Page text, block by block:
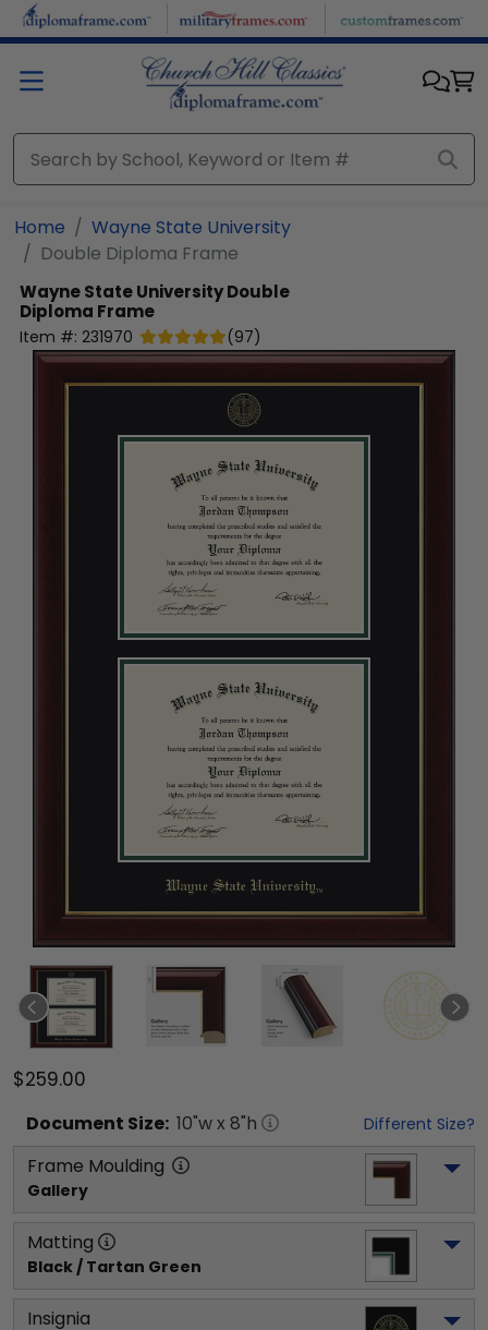
Skip to main content
Home
Wayne State University
Double Diploma Frame
Wayne State UniversityDouble
Diploma Frame
Item #: 231970 (97)
$259.00
Document Size: 10"w x 8"h Different Size?
Frame Moulding
Gallery
Matting
Black / Tartan Green
Insignia